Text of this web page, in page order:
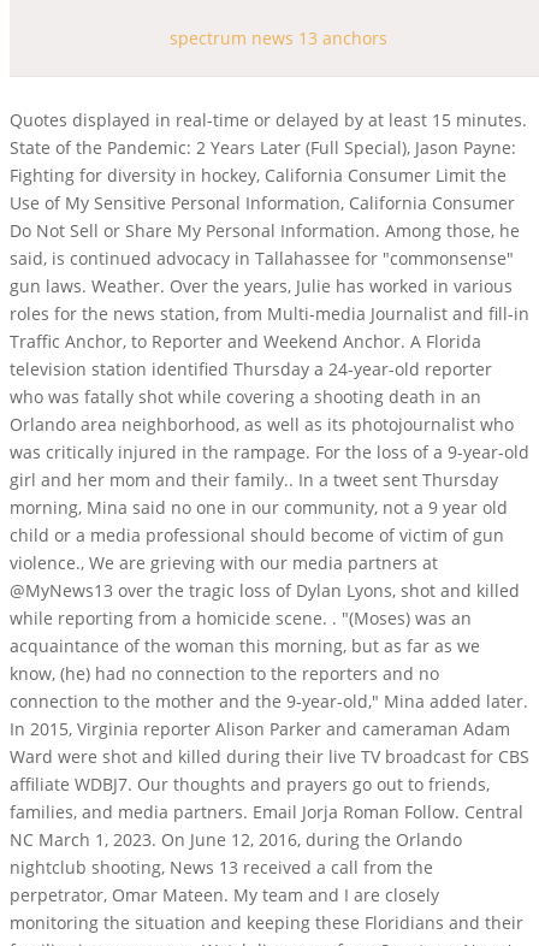
spectrum news 13 anchors
Quotes displayed in real-time or delayed by at least 15 minutes. State of the Pandemic: 2 Years Later (Full Special), Jason Payne: Fighting for diversity in hockey, California Consumer Limit the Use of My Sensitive Personal Information, California Consumer Do Not Sell or Share My Personal Information. Among those, he said, is continued advocacy in Tallahassee for "commonsense" gun laws. Weather. Over the years, Julie has worked in various roles for the news station, from Multi-media Journalist and fill-in Traffic Anchor, to Reporter and Weekend Anchor. A Florida television station identified Thursday a 24-year-old reporter who was fatally shot while covering a shooting death in an Orlando area neighborhood, as well as its photojournalist who was critically injured in the rampage. For the loss of a 9-year-old girl and her mom and their family.. In a tweet sent Thursday morning, Mina said no one in our community, not a 9 year old child or a media professional should become of victim of gun violence., We are grieving with our media partners at @MyNews13 over the tragic loss of Dylan Lyons, shot and killed while reporting from a homicide scene. . "(Moses) was an acquaintance of the woman this morning, but as far as we know, (he) had no connection to the reporters and no connection to the mother and the 9-year-old," Mina added later. In 2015, Virginia reporter Alison Parker and cameraman Adam Ward were shot and killed during their live TV broadcast for CBS affiliate WDBJ7. Our thoughts and prayers go out to friends, families, and media partners. Email Jorja Roman Follow. Central NC March 1, 2023. On June 12, 2016, during the Orlando nightclub shooting, News 13 received a call from the perpetrator, Omar Mateen. My team and I are closely monitoring the situation and keeping these Floridians and their families in our prayers. Watch live news from Spectrum News' portfolio of local news networks. 501 followers 493 connections. SEEN ON AIR Find more details about upcoming events here. Keith Melvin Moses, 19, allegedly gunned down a 20-year-old woman that morning and then returned to the scene five hours later. Bay News 9 (also officially known as Spectrum Bay News 9 as of September 24, 2017) is a cable news television network located in St. Petersburg, Florida.Owned by Charter Communications, it currently serves the Tampa Bay area including Hillsborough, Pinellas, Manatee, Polk, Pasco, Hernando, and Citrus counties. $61,285 / yr. Photojournalist salaries - 1 salaries reported. Get breaking news, local headlines, weather alerts, live streaming video and more from Spectrum News, your source for Kentucky news. The story was especially moving for Dylan because it illustrated the importance of ensuring proper protections for the most vulnerable in our society, his bio reads. (Fox 35), And, "One of the most impactful stories Dylan had the opportunity to cover was about the murder of a 13-year-old girl; the story was especially moving for Dylan because it illustrated the importance of ensuring proper protections for the most vulnerable in our society. Spectrum News 13 anchor/podcaster Ybeth Bruzual shared: Numb. https://t.co/264x3y8Lup, Spectrum News 13 (@MyNews13) February 23, 2023. [4] Lyons died from his injuries, while Walden was hospitalized in critical condition. Sheriff John Mina said that officers responded to reports of a shooting along Hialeah Street in Pine Hills in Orlando, Florida, at 4:05 p.m., and said that a reporter and photographer with Spectrum News 13 were shot. 2023, Charter Communications, all rights reserved. Olivia describes Worcester as a community that is truly one-of . @SheriffMina: No one in our community, not a 9 year old child or a media professional should become of victim of gun violence. pic.twitter.com/ZfQznTwvRt. Recommended Photo Galleries . ", Get all the stories you need-to-know from the most powerful name in news delivered first thing every morning to your inbox. The Florida journalist killed while reporting at the scene of an earlier homicide in Orlando Wednesday has been identified as 24-year-old Dylan Lyons. Each of the 15 regional channels primarily focus on local news, weather and sports coverage in their given areas, in addition to national and international news stories. News 13 (also officially known as Spectrum News 13 as of September 24, 2017) is an American cable news television channel owned by Charter Communications. Florida TV journalist and a 9-year-old child were among those killed, 3 dead, including journalist and 9-year-old, in central Florida shootings, sheriff says; suspect arrested, Remembering Spectrum News 13 reporter who 'loved what he did', Dylan Lyons, formerly of Gainesville's TV20, identified as journalist killed near Orlando, TV journalist fatally shot near Orlando was Dreyfoos graduate, journalist killed Wednesday was Dylan Lyons, TV journalist Dylan Lyons killed in Florida shooting was from Philadelphia area. He previously worked for WCJB TV20, an ABC affiliate in Gainesville. In a story published early Thursday, the station identified Lyons and Walden. Officials said a Spectrum News 13 reporter, later identified as Dylan Lyons, was fatally shot while covering a shooting in Orlando, Florida on Feb. 22, 2023. (FOX 35). Julie joined Spectrum News 13 in December 2014 and has reported on a multitude of topics, from technology and business, to politics and development. Spectrum News remembers our fallen colleague. Get the best experience and stay connected to your community with our Spectrum News app. Please enter a valid zipcode. It also airs regular traffic reports that immediately follow the weather segments, called "Real Time Traffic", each weekdays between 5:00a.m. and 6:00p.m. News 13 also provides coverage of the rocket launches occurring at the Kennedy Space Center and Cape Canaveral Space Force Station. Check the latest closings and delays for schools, businesses, and churches. (FOX 35). This is the moment OCSO deputies apprehended Keith Moses, who shot five people on Feb. 22, killing three: 38-year-old Nathacha Augustin, 9-year-old Tyonna Major and @MyNews13 reporter Dylan Lyons. He loved his career. Julie has reported extensivelyon the University of Central Floridas PTSD clinic, called UCF Restores, as it struggled for funding to stay openand eventually gained the support of lawmakers to expand. Spectrum News 13 photojournalist Jesse Walden was critically injured. NEW PODCAST EPISODE The 2018 election through then Republican candidate Mark Harris' eyes. Spectrum News (formerly Time Warner Cable News) is the brand for a slate of cable news television channels that are owned by Charter Communications through its acquisition of Time Warner Cable in May 2016. Please, please, say a prayer tonight for our co-worker who is in critical condition. Aug 2017 - Present5 years 7 months. Stay up to date with everything Boston. ", The staff page said when Dylan is not at work, he enjoyed "different dining experiences and cuisines. By Spectrum News Staff Kentucky. Moses criminal history includes gun charges, as well as aggravated battery, assault with a deadly weapon, burglary and grand theft offenses, the sheriff said. Spectrum News 13 reporter Dylan Lyons and photojournalist Jesse Walden were in their unmarked news vehicle on Wednesday afternoon when a man approached and shot them, Orange County Sheriff John Mina said in a news conference. According to the Orange County Sheriff's Office, multiple people were shot along Hialeah Street in Pine Hills in Orlando, Florida on Wednesday. This story has been shared 112,278 times. ", We send our condolences to @MyNews13 and all families impacted by this tragedy. Our industry had a good one. Mallory Nicholls Spectrum News 13. I am honored to anchor the weekday morning news, am part of a podcast *Central Florida: Beyond the Soundbite*, and moderate a. I'm trying to get to all of your messages, but it's hard. Mina said Moses is already facing a murder charge for the initial victim, and charges are expected soon for the other four victims. Curtis McCloud anchors weekend mornings on Spectrum News 13. METEOROLOGISTS. Spectrum News 13 reporter Dylan Lyons and photojournalist Jesse Walden were in their unmarked news vehicle on Wednesday afternoon when a man approached and shot them, Orange County Sheriff. Were still trying to work all that out., This is 19-year-old Keith Melvin Moses, the suspect in a series of shootings today that left three dead, in OCSO custody. He was a happy soul and wonderful person in life. Holly Gregory Anchor By Spectrum News Staff Tampa UPDATED 1:07 PM ET Aug. 13, 2020 Covering the day's top stories with local context and strong storytelling, Holly Gregory anchors Your. This is a sad day for our community. Get hyperlocal forecasts, radar and weather alerts. Her career as a News anchor is her primary source of income. Lyons was at the scene where a woman was found dead earlier in the day, when the suspect of that shooting returned to the scene and shot four others, killing two, including Lyons, sheriff's deputies said. We value the relationships we have with our media partners as we all serve our communities together providing critical information. He received his meteorology degree from Florida State University. He loved what he did, said Spectrum Sports 360 reporter and friend, Josh Miller. Julie Gargotta Anchor By Spectrum News Staff Orlando UPDATED 9:35 AM ET Feb. 14, 2022 For more than a decade, Julie Gargotta has worked to tell stories that make a difference, shed. Moses was located in the area and was taken into custody, Mina said. Receive a detailed news briefing each morning and evening along with our Attractions Insider briefing on Fridays on our app, California Consumer Limit the Use of My Sensitive Personal Information, California Consumer Do Not Sell or Share My Personal Information. https://t.co/CI4WHWNHY0, This is absolutely horrible. The channel originally launched in O